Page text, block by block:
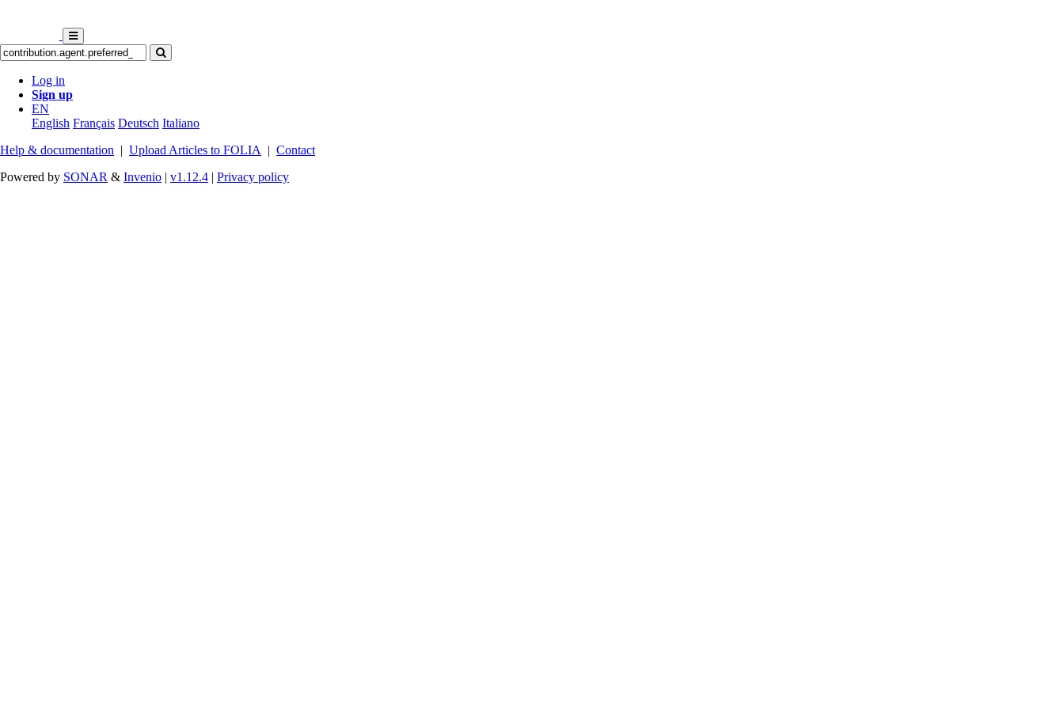
Log in
Sign up
EN
English Français Deutsch Italiano
Help & documentation | Upload Articles to FOLIA | Contact
Powered by SONAR & Invenio | v1.12.4 | Privacy policy